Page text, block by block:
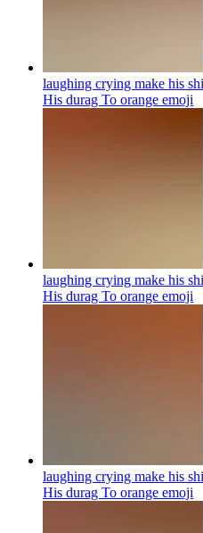
laughing crying make his
His durag To orange emoji
laughing crying make his
His durag To orange emoji
laughing crying make his
His durag To orange emoji